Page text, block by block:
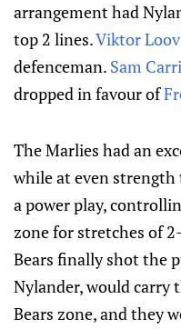
arrangement had
top 2 lines.Viktor Loov
defenceman. Sam
dropped in favour of
The Marlies had an
while at even
a power play,
zone for stretches of
Bears finally shot the
Nylander, would carry
Bears zone, and they